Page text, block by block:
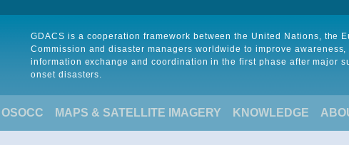
GDACS is a cooperation framework between the United Nations, the
Commission and disaster managers worldwide to improve awareness,
information exchange and coordination in the first phase after major
onset disasters.
MAPS & SATELLITE IMAGERY KNOWLEDGE